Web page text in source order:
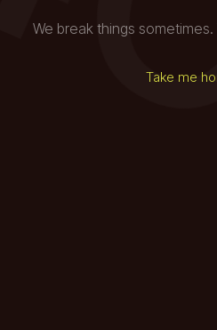
We break things
Take me